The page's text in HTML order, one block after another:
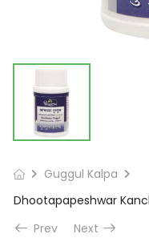
Guggul Kalpa
Dhootapapeshwar
Prev
Next